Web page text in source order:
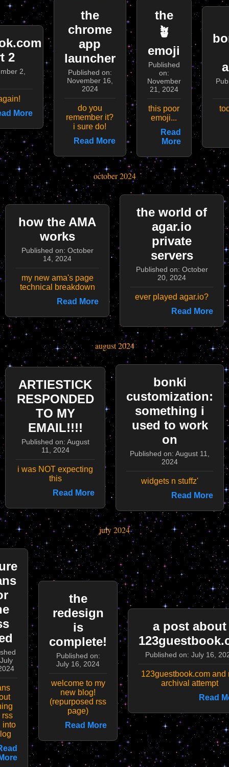
2
2,
More
the
chrome
app
launcher
Published on:
November 16,
2024
do you
remember it?
i sure do!
Read More
the
🪴
emoji
Published
on:
November
21, 2024
this poor
emoji...
Read
More
october 2024
how the AMA
works
Published on: October
14, 2024
my new ama's page
technical breakdown
Read More
the world of
agar.io
private
servers
Published on: October
20, 2024
ever played agar.io?
Read More
august 2024
ARTIESTICK
RESPONDED
TO MY
EMAIL!!!!
Published on: August
11, 2024
i was NOT expecting
this
Read More
bonki
customization:
something i
used to work
on
Published on: August 11,
2024
widgets n stuffz'
Read More
july 2024
rss
into
the
redesign
is
complete!
Published on:
July 16, 2024
welcome to my
new blog!
(repurposed rss
page)
Read More
a post about
Published on: July 16,
123guestbook.com and
archival attempt
Read